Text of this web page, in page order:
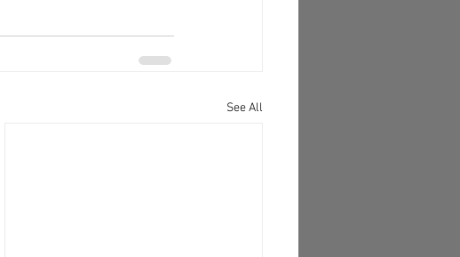
See All